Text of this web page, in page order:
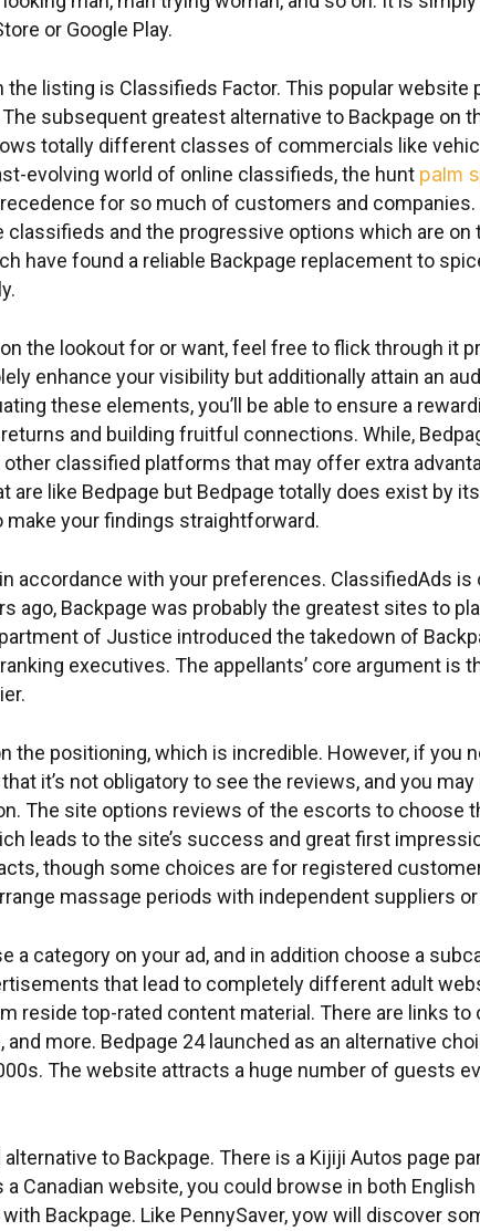
or Google Play.
listing is Classifieds Factor. This popular
subsequent greatest alternative to Backpage on
totally different classes of commercials like
evolving world of online classifieds, the hunt palm
for so much of customers and companies.
and the progressive options which are on
have found a reliable Backpage replacement to
the lookout for or want, feel free to flick through it
enhance your visibility but additionally attain an
these elements, you’ll be able to ensure a
and building fruitful connections. While,
classified platforms that may offer extra
like Bedpage but Bedpage totally does exist by
your findings straightforward.
accordance with your preferences. ClassifiedAds
ago, Backpage was probably the greatest sites to
of Justice introduced the takedown of
executives. The appellants’ core argument is
the positioning, which is incredible. However, if you
it’s not obligatory to see the reviews, and you
The site options reviews of the escorts to choose
leads to the site’s success and great first
though some choices are for registered
massage periods with independent suppliers or
a category on your ad, and in addition choose a
that lead to completely different adult
reside top-rated content material. There are links
more. Bedpage 24 launched as an alternative
The website attracts a huge number of guests
to Backpage. There is a Kijiji Autos page
Canadian website, you could browse in both
Backpage. Like PennySaver, yow will discover